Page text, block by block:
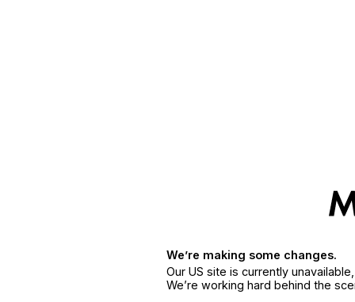
We’re making some changes.
Our US site is currently
We’re working hard behind the